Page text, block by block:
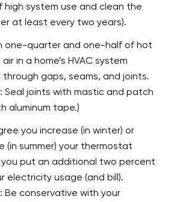
high system use and clean the
at least every two years).
one-quarter and one-half of hot
in a home’s HVAC system
gaps, seams, and joints.
Seal joints with mastic and patch
aluminum tape.)
you increase (in winter) or
(in summer) your thermostat
put an additional two percent
electricity usage (and bill).
Be conservative with your